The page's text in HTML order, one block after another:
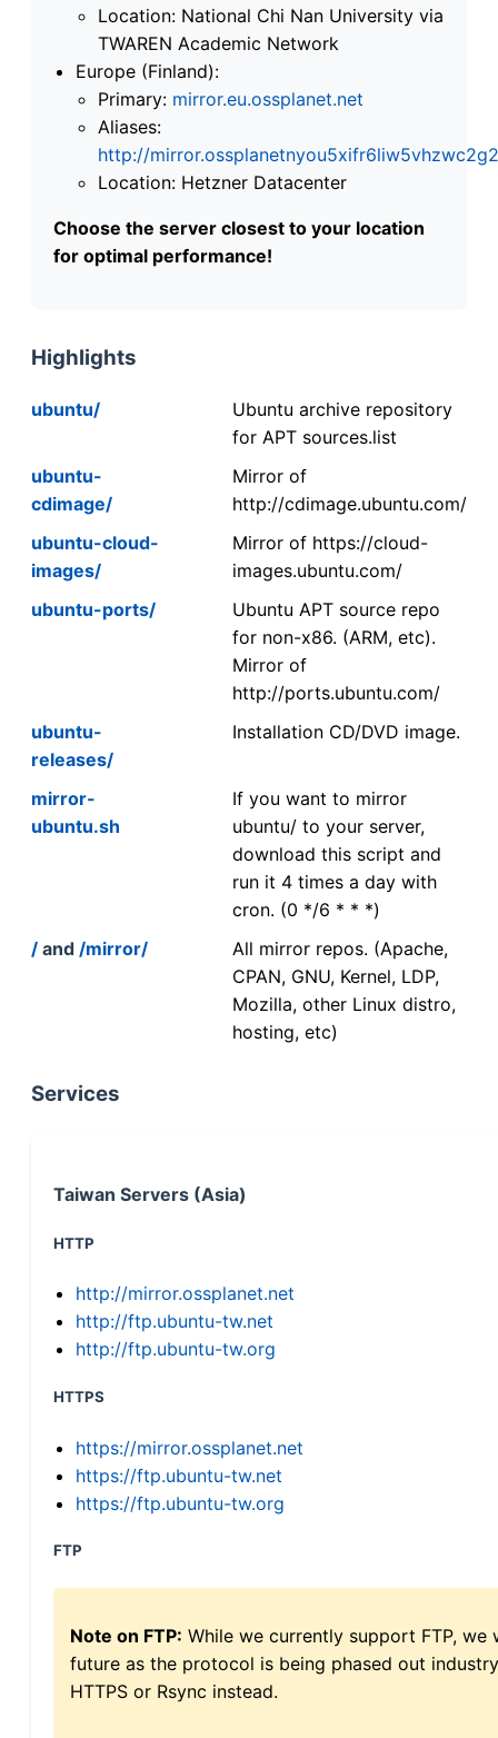
Location: National Chi Nan University via
TWAREN Academic Network
Europe (Finland):
Primary: mirror.eu.ossplanet.net
Aliases:
http://
Location: Hetzner Datacenter
Choose the server closest to your location
for optimal performance!
Highlights
ubuntu/
Ubuntu archive repository
for APT sources.list
ubuntu-
cdimage/
Mirror of
http://cdimage.ubuntu.com/
ubuntu-cloud-
images/
Mirror of https://cloud-
images.ubuntu.com/
ubuntu-ports/
Ubuntu APT source repo
for non-x86. (ARM, etc).
Mirror of
http://ports.ubuntu.com/
ubuntu-
releases/
Installation CD/DVD image.
mirror-
ubuntu.sh
If you want to mirror
ubuntu/ to your server,
download this script and
run it 4 times a day with
cron. (0 */6 * * *)
/ and /mirror/
All mirror repos. (Apache,
CPAN, GNU, Kernel, LDP,
Mozilla, other Linux distro,
hosting, etc)
Services
Taiwan Servers (Asia)
HTTP
http://mirror.ossplanet.net
http://ftp.ubuntu-tw.net
http://ftp.ubuntu-tw.org
HTTPS
https://mirror.ossplanet.net
https://ftp.ubuntu-tw.net
https://ftp.ubuntu-tw.org
FTP
Note on FTP: While we currently support FTP,
future as the protocol is being phased out
HTTPS or Rsync instead.